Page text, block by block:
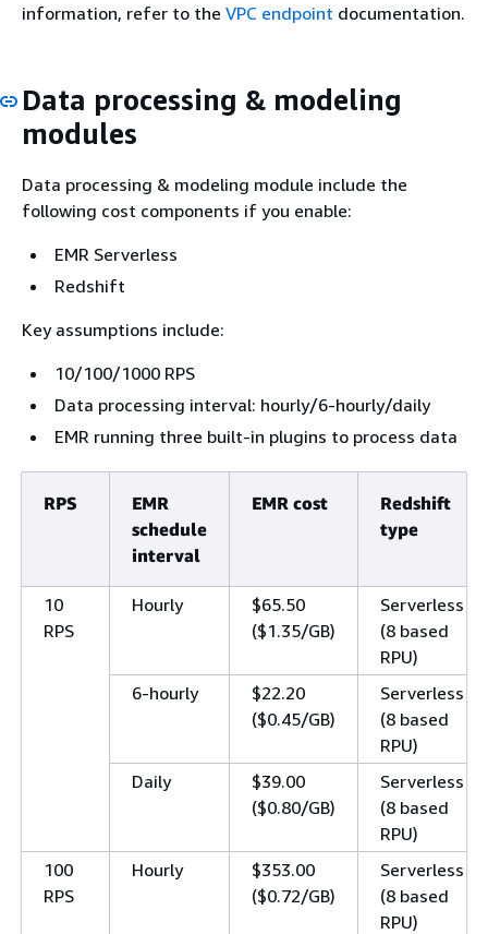
information, refer to the VPC endpoint documentation.
Data processing & modeling
modules
Data processing & modeling module include the
following cost components if you enable:
EMR Serverless
Redshift
Key assumptions include:
10/100/1000 RPS
Data processing interval: hourly/6-hourly/daily
EMR running three built-in plugins to process data
RPS
EMR
schedule
interval
EMR cost
Redshift
type
10
RPS
Hourly
$65.50
($1.35/GB)
Serverless
(8 based
RPU)
6-hourly
$22.20
($0.45/GB)
Serverless
(8 based
RPU)
Daily
$39.00
($0.80/GB)
Serverless
(8 based
RPU)
100
RPS
Hourly
$353.00
($0.72/GB)
Serverless
(8 based
RPU)